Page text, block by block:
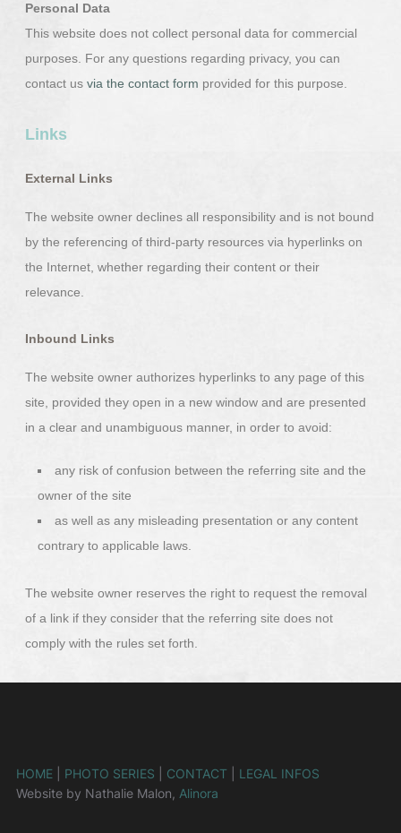
Personal Data
This website does not collect personal data for commercial
purposes. For any questions regarding privacy, you can
contact us via the contact form provided for this purpose.
Links
External Links
The website owner declines all responsibility and is not bound
by the referencing of third-party resources via hyperlinks on
the Internet, whether regarding their content or their
relevance.
Inbound Links
The website owner authorizes hyperlinks to any page of this
site, provided they open in a new window and are presented
in a clear and unambiguous manner, in order to avoid:
any risk of confusion between the referring site and the
owner of the site
as well as any misleading presentation or any content
contrary to applicable laws.
The website owner reserves the right to request the removal
of a link if they consider that the referring site does not
comply with the rules set forth.
HOME| PHOTO SERIES CONTACT
LEGAL INFOS
Website by Nathalie Malon, Alinora